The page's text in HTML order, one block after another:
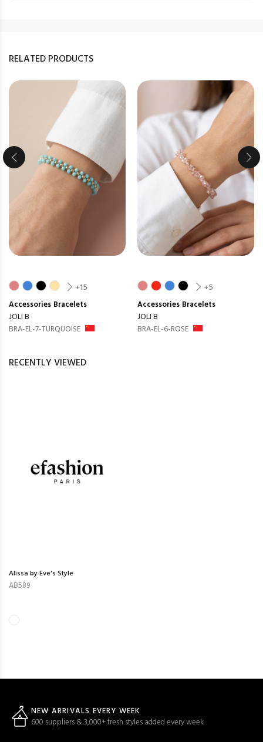
RELATED PRODUCTS
+15
Accessories Bracelets
JOLI B
BRA-EL-7-TURQUOISE
+5
Accessories Bracelets
JOLI B
BRA-EL-6-ROSE
RECENTLY VIEWED
Alissa by Eve's Style
AB589
NEW ARRIVALS EVERY WEEK
600 suppliers & 3,000+ fresh styles added every week